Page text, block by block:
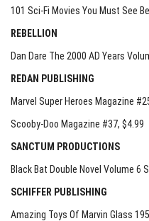
101 Sci-Fi Movies You Must See
REBELLION
Dan Dare The 2000 AD Years
REDAN PUBLISHING
Marvel Super Heroes Magazine
Scooby-Doo Magazine #37, $4.99
SANCTUM PRODUCTIONS
Black Bat Double Novel Volume 6
SCHIFFER PUBLISHING
Amazing Toys Of Marvin Glass